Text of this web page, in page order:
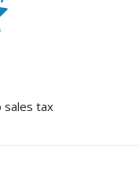
sales tax